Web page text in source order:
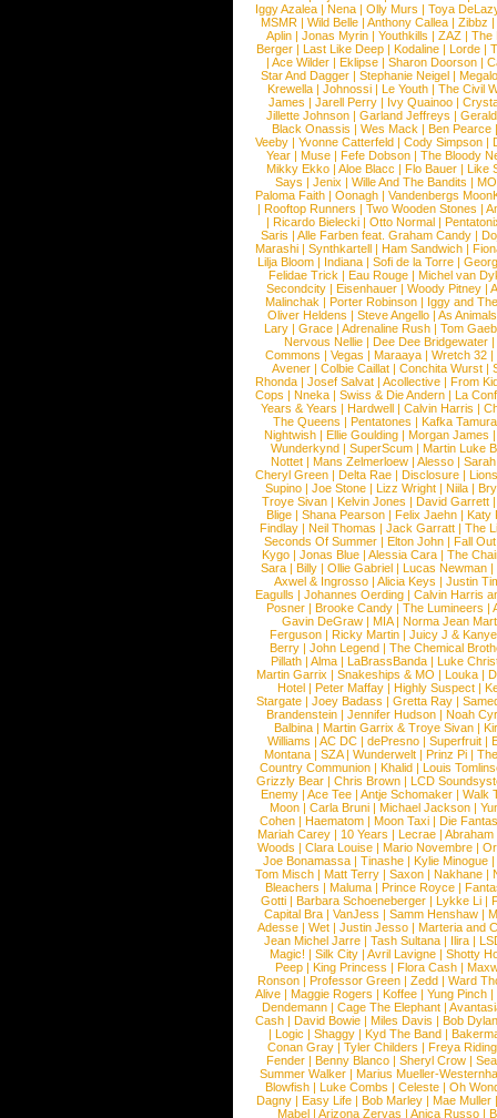
Iggy Azalea | Nena | Olly Murs | Toya
MSMR |Wild Belle |Anthony Callea |Zibbz
Aplin | Jonas Myrin | Youthkills | ZAZ | The
Berger |Last Like Deep |Kodaline |Lorde |
|Ace Wilder |Eklipse |Sharon Doorson |
Star And Dagger | Stephanie Neigel |
Krewella | Johnossi | Le Youth | The Civil
James | Jarell Perry | Ivy Quainoo |
Jillette Johnson | Garland Jeffreys |
Black Onassis | Wes Mack | Ben Pearce
Veeby | Yvonne Catterfeld | Cody Simpson |
Year |Muse |Fefe Dobson |The Bloody
Mikky Ekko | Aloe Blacc | Flo Bauer | Like
Says | Jenix | Wille And The Bandits | MO
Paloma Faith |Oonagh |Vandenbergs
|Rooftop Runners |Two Wooden Stones |
| Ricardo Bielecki | Otto Normal |
Saris | Alle Farben feat. Graham Candy |
Marashi | Synthkartell | Ham Sandwich |
Lilja Bloom | Indiana | Sofi de la Torre |
Felidae Trick | Eau Rouge | Michel van
Secondcity |Eisenhauer |Woody Pitney |
Malinchak |Porter Robinson | Iggy and
Oliver Heldens |Steve Angello |As Animals
Lary | Grace | Adrenaline Rush | Tom
Nervous Nellie | Dee Dee Bridgewater |
Commons |Vegas |Maraaya |Wretch 32 |
Avener | Colbie Caillat | Conchita Wurst |
Rhonda | Josef Salvat | Acollective | From
Cops | Nneka | Swiss & Die Andern | La
Years & Years |Hardwell |Calvin Harris |
The Queens | Pentatones | Kafka Tamura
Nightwish |Ellie Goulding |Morgan James
Wunderkynd | SuperScum | Martin Luke
Nottet |Mans Zelmerloew |Alesso |
Cheryl Green |Delta Rae |Disclosure |
Supino |Joe Stone |Lizz Wright |Niila |
Troye Sivan | Kelvin Jones | David Garrett
Blige | Shana Pearson | Felix Jaehn | Katy
Findlay |Neil Thomas |Jack Garratt |The
Seconds Of Summer |Elton John |Fall
Kygo |Jonas Blue |Alessia Cara |The
Sara |Billy |Ollie Gabriel |Lucas Newman |
Axwel & Ingrosso | Alicia Keys | Justin
Eagulls |Johannes Oerding |Calvin Harris
Posner |Brooke Candy |The Lumineers |
Gavin DeGraw | MIA| Norma Jean
Ferguson | Ricky Martin | Juicy J &
Berry | John Legend | The Chemical
Pillath |Alma |LaBrassBanda |Luke
Martin Garrix | Snakeships & MO | Louka |
Hotel | Peter Maffay | Highly Suspect |
Stargate |Joey Badass |Gretta Ray |
Brandenstein |Jennifer Hudson |Noah
Balbina | Martin Garrix & Troye Sivan |
Williams |AC DC |dePresno |Superfruit |
Montana |SZA|Wunderwelt |Prinz Pi |
Country Communion | Khalid | Louis
Grizzly Bear | Chris Brown | LCD
Enemy | Ace Tee | Antje Schomaker | Walk
Moon |Carla Bruni |Michael Jackson |
Cohen |Haematom |Moon Taxi |Die
Mariah Carey | 10 Years | Lecrae | Abraham
Woods |Clara Louise |Mario Novembre |
Joe Bonamassa | Tinashe | Kylie Minogue |
Tom Misch |Matt Terry |Saxon |Nakhane |
Bleachers | Maluma | Prince Royce |
Gotti |Barbara Schoeneberger |Lykke Li |
Capital Bra |VanJess |Samm Henshaw |
Adesse |Wet |Justin Jesso |Marteria and
Jean Michel Jarre |Tash Sultana | Ilira |
Magic! | Silk City | Avril Lavigne | Shotty
Peep |King Princess |Flora Cash |
Ronson |Professor Green |Zedd |Ward
Alive |Maggie Rogers |Koffee |Yung Pinch |
Dendemann |Cage The Elephant |
Cash | David Bowie | Miles Davis | Bob Dylan
|Logic |Shaggy |Kyd The Band |
Conan Gray |Tyler Childers |Freya
Fender |Benny Blanco |Sheryl Crow |
Summer Walker |Marius Mueller-
Blowfish | Luke Combs | Celeste | Oh
Dagny |Easy Life |Bob Marley |Mae Muller
Mabel |Arizona Zervas |Anica Russo |